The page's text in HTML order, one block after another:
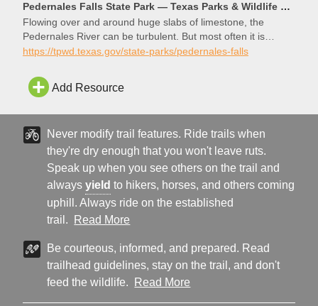
Pedernales Falls State Park — Texas Parks & Wildlife Department
Flowing over and around huge slabs of limestone, the
Pedernales River can be turbulent. But most often it is
tranquil, and a great place to relax and recharge. We are
swim or hike, or load up your gear for an overnight
adventure. The river awaits!
https://tpwd.texas.gov/state-parks/pedernales-falls
Add Resource
Never modify trail features. Ride trails when
they're dry enough that you won't leave ruts.
Speak up when you see others on the trail and
alwaysyield to hikers, horses, and others coming
uphill. Always ride on the established
trail.
Read More
Be courteous, informed, and prepared. Read
trailhead guidelines, stay on the trail, and don't
feed the wildlife.
Read More